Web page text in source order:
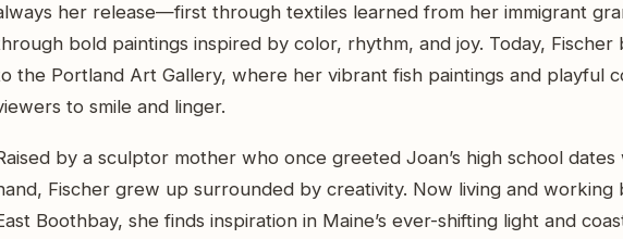
her release—first through textiles learned from her immigrant
bold paintings inspired by color, rhythm, and joy. Today, Fischer
the Portland Art Gallery, where her vibrant fish paintings and playful
to smile and linger.
by a sculptor mother who once greeted Joan’s high school
Fischer grew up surrounded by creativity. Now living and
Boothbay, she finds inspiration in Maine’s ever-shifting light and